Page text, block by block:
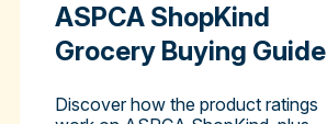
ASPCA ShopKind
Grocery Buying Guide
Discover how the product ratings